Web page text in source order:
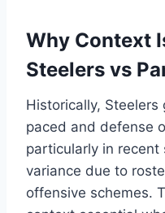
Why Context
Steelers vs
Historically,
paced and defense
particularly in recent
variance due to
offensive schemes.